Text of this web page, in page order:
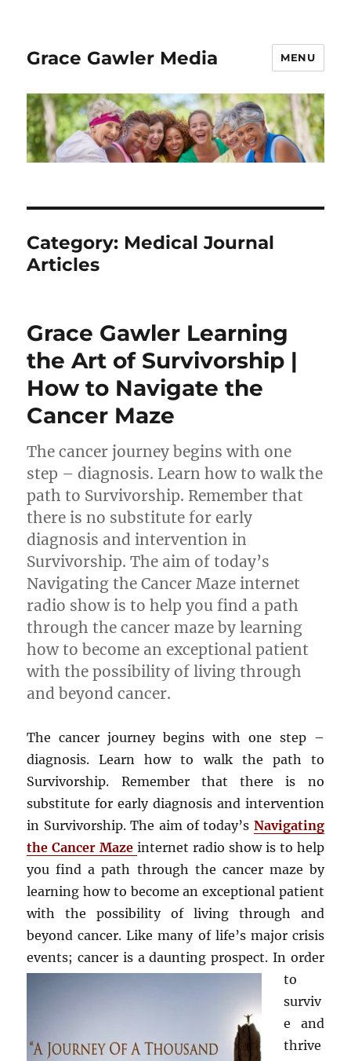
Grace Gawler Media MENU
Category: Medical Journal
Articles
Grace Gawler Learning
the Art of Survivorship |
How to Navigate the
Cancer Maze
The cancer journey begins with one
step – diagnosis. Learn how to walk the
path to Survivorship. Remember that
there is no substitute for early
diagnosis and intervention in
Survivorship. The aim of today’s
Navigating the Cancer Maze internet
radio show is to help you find a path
through the cancer maze by learning
how to become an exceptional patient
with the possibility of living through
and beyond cancer.
The cancer journey begins with one step –
diagnosis. Learn how to walk the path to
Survivorship. Remember that there is no
substitute for early diagnosis and intervention
in Survivorship. The aim of today’s Navigating
the Cancer Maze internet radio show is to help
you find a path through the cancer maze by
learning how to become an exceptional patient
with the possibility of living through and
beyond cancer. Like many of life’s major crisis
events; cancer is a daunting prospect. In order
to
surviv
e and
thrive